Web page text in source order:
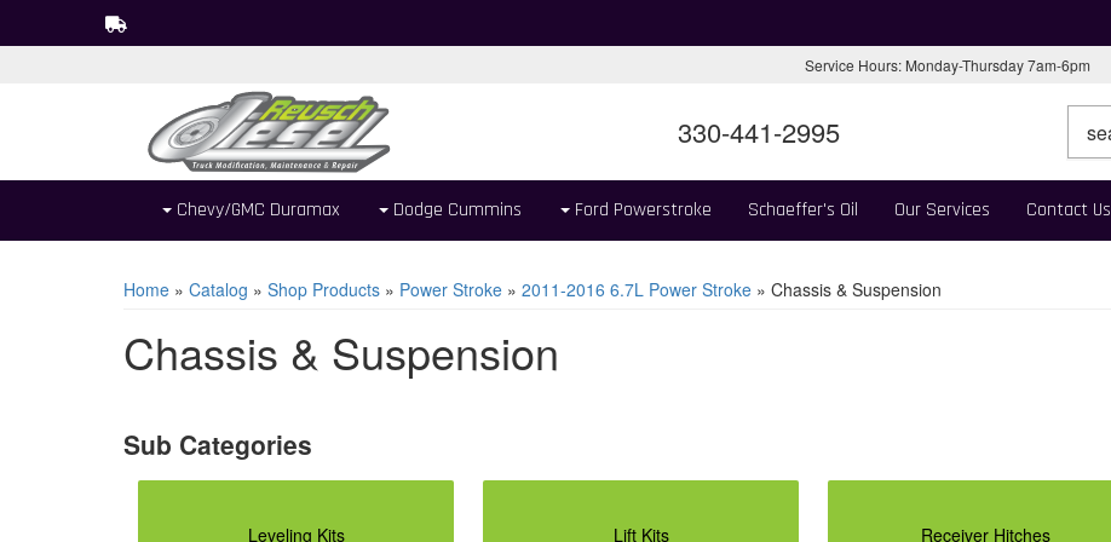
Service Hours: Monday-Thursday 7am-6pm
330-441-2995
Chevy/GMC Duramax Dodge Cummins Ford Powerstroke Schaeffer's Oil Our Services Contact Us
Home » Catalog » Shop Products » Power Stroke » 2011-2016 6.7L Power Stroke » Chassis & Suspension
Chassis & Suspension
Leveling Kits Lift Kits Receiver Hitches